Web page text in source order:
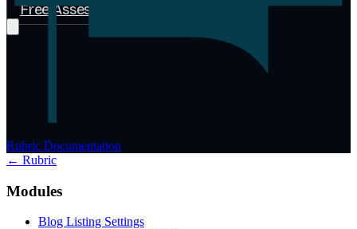
Free Assessment
Rubric Documentation
← Rubric
Modules
Blog Listing Settings